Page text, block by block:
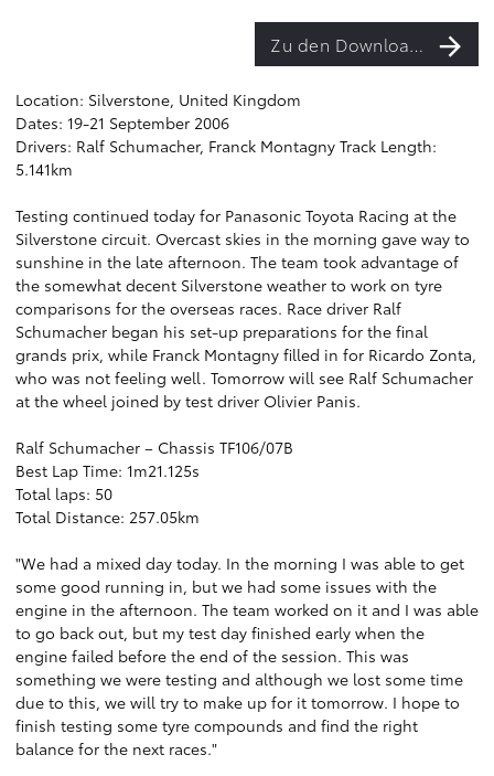
Zu den Downloads
Location: Silverstone, United Kingdom
Dates: 19-21 September 2006
Drivers: Ralf Schumacher, Franck Montagny Track Length:
5.141km
Testing continued today for Panasonic Toyota Racing at the
Silverstone circuit. Overcast skies in the morning gave way to
sunshine in the late afternoon. The team took advantage of
the somewhat decent Silverstone weather to work on tyre
comparisons for the overseas races. Race driver Ralf
Schumacher began his set-up preparations for the final
grands prix, while Franck Montagny filled in for Ricardo Zonta,
who was not feeling well. Tomorrow will see Ralf Schumacher
at the wheel joined by test driver Olivier Panis.
Ralf Schumacher – Chassis TF106/07B
Best Lap Time: 1m21.125s
Total laps: 50
Total Distance: 257.05km
"We had a mixed day today. In the morning I was able to get
some good running in, but we had some issues with the
engine in the afternoon. The team worked on it and I was able
to go back out, but my test day finished early when the
engine failed before the end of the session. This was
something we were testing and although we lost some time
due to this, we will try to make up for it tomorrow. I hope to
finish testing some tyre compounds and find the right
balance for the next races."